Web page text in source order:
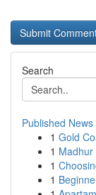
Search
Published News
1 Gold
1
1
1